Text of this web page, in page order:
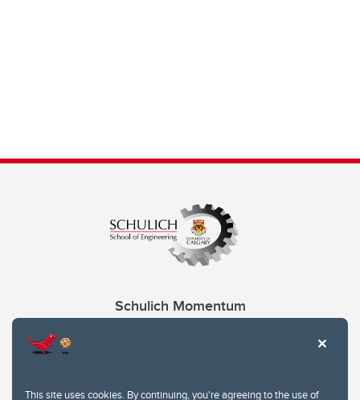
This site uses cookies. By continuing, you're agreeing to the use of
Schulich Momentum